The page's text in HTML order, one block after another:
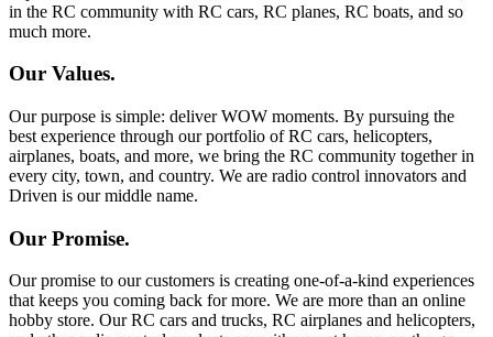
in the RC community with RC cars, RC planes, RC boats, and so
much more.
Our Values.
Our purpose is simple: deliver WOW moments. By pursuing the
best experience through our portfolio of RC cars, helicopters,
airplanes, boats, and more, we bring the RC community together in
every city, town, and country. We are radio control innovators and
Driven is our middle name.
Our Promise.
Our promise to our customers is creating one-of-a-kind experiences
that keeps you coming back for more. We are more than an online
hobby store. Our RC cars and trucks, RC airplanes and helicopters,